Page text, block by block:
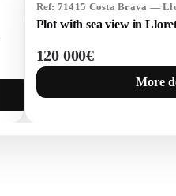
Ref: 71415 Costa Brava —
Plot with sea view in
120 000€
More